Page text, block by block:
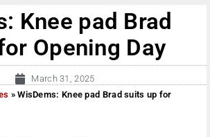
Knee pad Brad
Opening Day
March 31, 2025
»WisDems: Knee pad Brad suits up for